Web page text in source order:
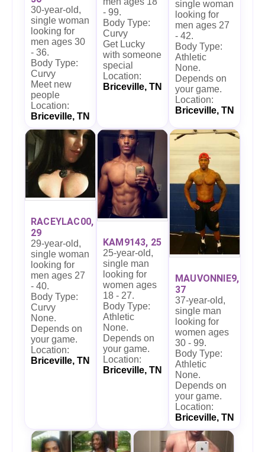
30-year-old,
single woman
looking for
men ages 30
- 36.
Body Type:
Curvy
Meet new
people
Location:
Briceville, TN
- 99.
Body Type:
Curvy
Get Lucky
with someone
special
Location:
Briceville, TN
single woman
looking for
men ages 27
- 42.
Body Type:
Athletic
None.
Depends on
your game.
Location:
Briceville, TN
RACEYLAC00,
29
29-year-old,
single woman
looking for
men ages 27
- 40.
Body Type:
Curvy
None.
Depends on
your game.
Location:
Briceville, TN
KAM9143, 25
25-year-old,
single man
looking for
women ages
18 - 27.
Body Type:
Athletic
None.
Depends on
your game.
Location:
Briceville, TN
MAUVONNIE9,
37
37-year-old,
single man
looking for
women ages
30 - 99.
Body Type:
Athletic
None.
Depends on
your game.
Location:
Briceville, TN